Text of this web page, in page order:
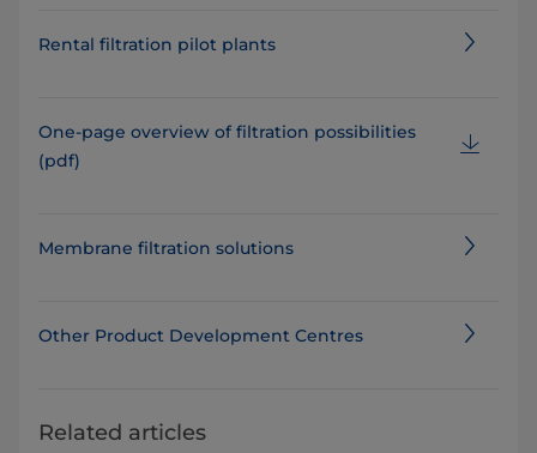
Rental filtration pilot plants
One-page overview of filtration possibilities
(pdf)
Membrane filtration solutions
Other Product Development Centres
Related articles